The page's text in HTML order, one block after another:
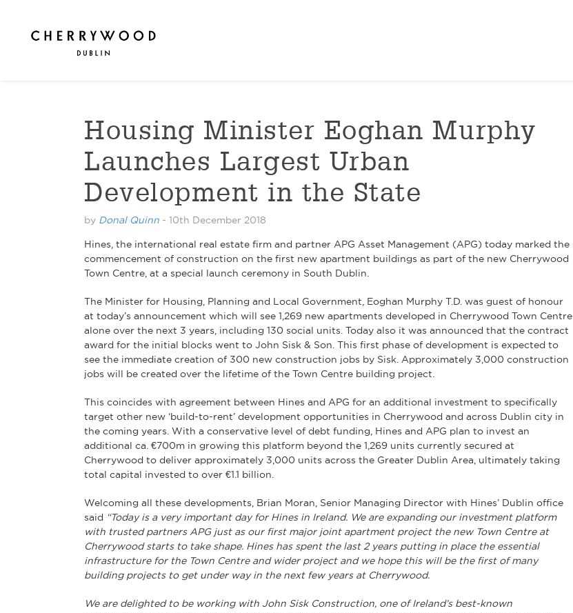
Housing Minister Eoghan Murphy
Launches Largest Urban
Development in the State
by Donal Quinn - 10th December 2018
Hines, the international real estate firm and partner APG Asset Management (APG) today marked the
commencement of construction on the first new apartment buildings as part of the new Cherrywood
Town Centre, at a special launch ceremony in South Dublin.
The Minister for Housing, Planning and Local Government, Eoghan Murphy T.D. was guest of honour
at today’s announcement which will see 1,269 new apartments developed in Cherrywood Town Centre
alone over the next 3 years, including 130 social units. Today also it was announced that the contract
award for the initial blocks went to John Sisk & Son. This first phase of development is expected to
see the immediate creation of 300 new construction jobs by Sisk. Approximately 3,000 construction
jobs will be created over the lifetime of the Town Centre building project.
This coincides with agreement between Hines and APG for an additional investment to specifically
target other new ‘build-to-rent’ development opportunities in Cherrywood and across Dublin city in
the coming years. With a conservative level of debt funding, Hines and APG plan to invest an
additional ca. €700m in growing this platform beyond the 1,269 units currently secured at
Cherrywood to deliver approximately 3,000 units across the Greater Dublin Area, ultimately taking
total capital invested to over €1.1 billion.
Welcoming all these developments, Brian Moran, Senior Managing Director with Hines’ Dublin office
said “Today is a very important day for Hines in Ireland. We are expanding our investment platform
with trusted partners APG just as our first major joint apartment project the new Town Centre at
Cherrywood starts to take shape. Hines has spent the last 2 years putting in place the essential
infrastructure for the Town Centre and wider project and we hope this will be the first of many
building projects to get under way in the next few years at Cherrywood.
We are delighted to be working with John Sisk Construction, one of Ireland’s best-known